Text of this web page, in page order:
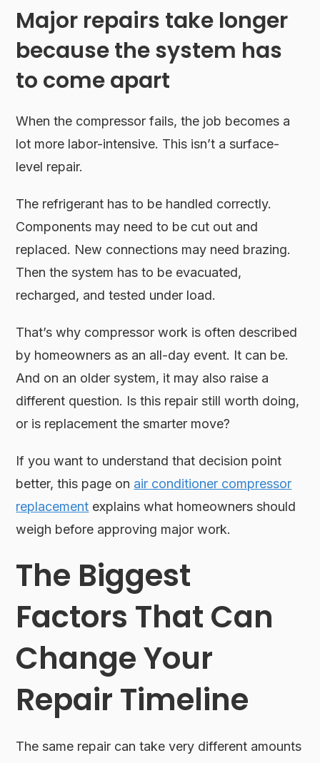
Major repairs take longer
because the system has
to come apart
When the compressor fails, the job becomes a
lot more labor-intensive. This isn’t a surface-
level repair.
The refrigerant has to be handled correctly.
Components may need to be cut out and
replaced. New connections may need brazing.
Then the system has to be evacuated,
recharged, and tested under load.
That’s why compressor work is often described
by homeowners as an all-day event. It can be.
And on an older system, it may also raise a
different question. Is this repair still worth doing,
or is replacement the smarter move?
If you want to understand that decision point
better, this page on air conditioner compressor
replacement explains what homeowners should
weigh before approving major work.
The Biggest
Factors That Can
Change Your
Repair Timeline
The same repair can take very different amounts